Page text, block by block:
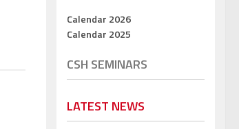
Calendar 2026
Calendar 2025
CSH SEMINARS
LATEST NEWS